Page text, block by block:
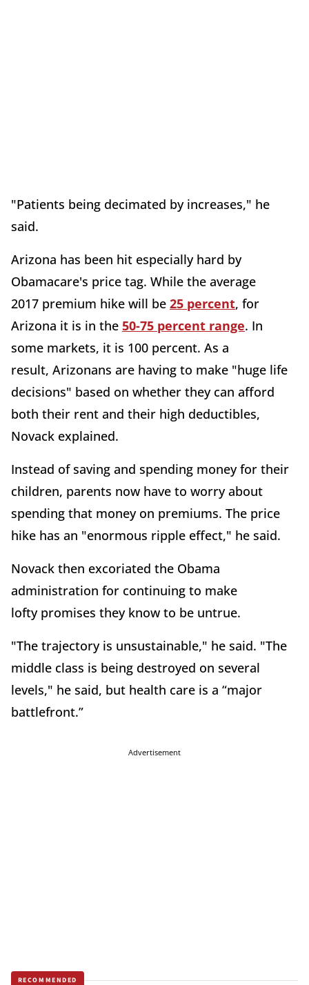
"Patients being decimated by increases," he
said.
Arizona has been hit especially hard by
Obamacare's price tag. While the average
2017 premium hike will be 25 percent, for
Arizona it is in the 50-75 percent range. In
some markets, it is 100 percent. As a
result, Arizonans are having to make "huge life
decisions" based on whether they can afford
both their rent and their high deductibles,
Novack explained.
Instead of saving and spending money for their
children, parents now have to worry about
spending that money on premiums. The price
hike has an "enormous ripple effect," he said.
Novack then excoriated the Obama
administration for continuing to make
lofty promises they know to be untrue.
"The trajectory is unsustainable," he said. "The
middle class is being destroyed on several
levels," he said, but health care is a “major
battlefront.”
Advertisement
RECOMMENDED